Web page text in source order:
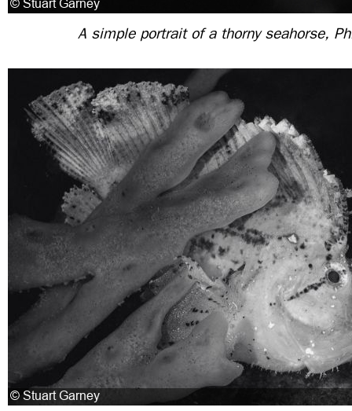
A simple portrait of a thorny seahorse,